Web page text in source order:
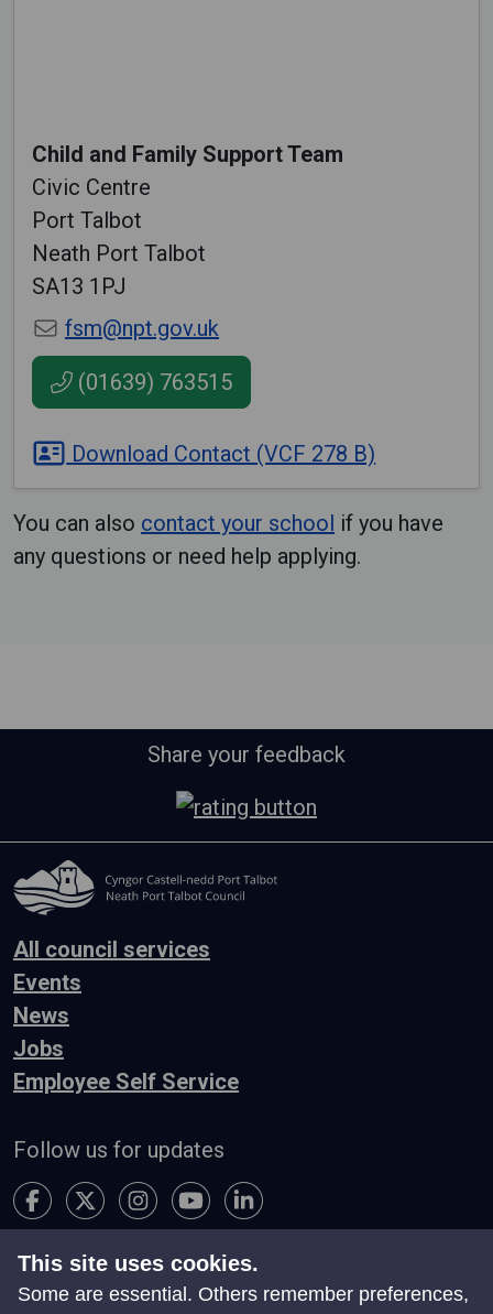
Child and Family Support Team
Civic Centre
Port Talbot
Neath Port Talbot
SA13 1PJ
fsm@npt.gov.uk
(01639) 763515
Download Contact (VCF 278 B)
You can also contact your school if you have
any questions or need help applying.
Share your feedback
All council services
Events
News
Jobs
Employee Self Service
Follow us for updates
Accessibility Terms & Conditions
Contact Us
This site uses cookies.
Some are essential. Others remember preferences,